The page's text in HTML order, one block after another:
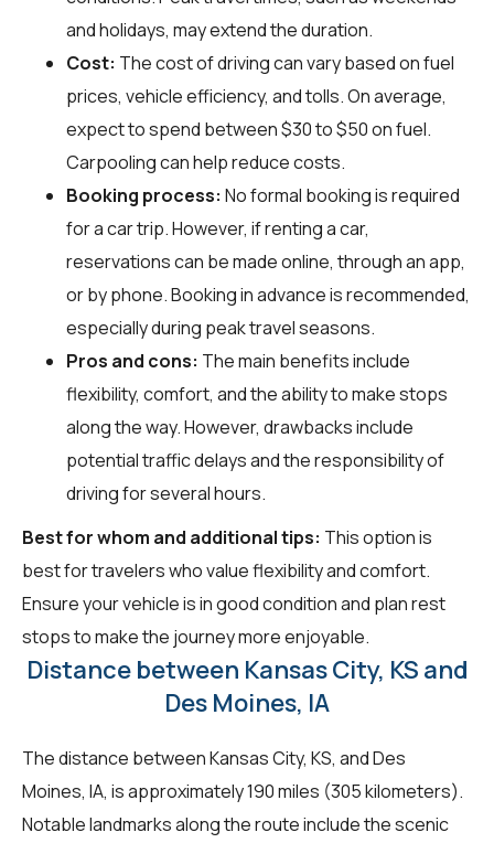
and holidays, may extend the duration.
Cost: The cost of driving can vary based on fuel
prices, vehicle efficiency, and tolls. On average,
expect to spend between $30 to $50 on fuel.
Carpooling can help reduce costs.
Booking process: No formal booking is required
for a car trip. However, if renting a car,
reservations can be made online, through an app,
or by phone. Booking in advance is recommended,
especially during peak travel seasons.
Pros and cons: The main benefits include
flexibility, comfort, and the ability to make stops
along the way. However, drawbacks include
potential traffic delays and the responsibility of
driving for several hours.
Best for whom and additional tips: This option is
best for travelers who value flexibility and comfort.
Ensure your vehicle is in good condition and plan rest
stops to make the journey more enjoyable.
Distance between Kansas City, KS and
Des Moines, IA
The distance between Kansas City, KS, and Des
Moines, IA, is approximately 190 miles (305 kilometers).
Notable landmarks along the route include the scenic